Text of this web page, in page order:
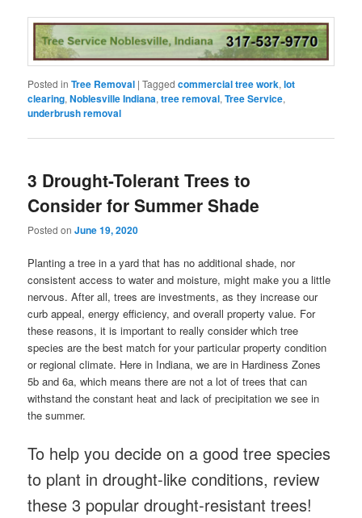
Posted in Tree Removal |Tagged commercial tree work,lot
clearing,Noblesville Indiana,tree removal,Tree Service,
underbrush removal
3 Drought-Tolerant Trees to
Consider for Summer Shade
Posted onJune 19, 2020
Planting a tree in a yard that has no additional shade, nor
consistent access to water and moisture, might make you a little
nervous. After all, trees are investments, as they increase our
curb appeal, energy efficiency, and overall property value. For
these reasons, it is important to really consider which tree
species are the best match for your particular property condition
or regional climate. Here in Indiana, we are in Hardiness Zones
5b and 6a, which means there are not a lot of trees that can
withstand the constant heat and lack of precipitation we see in
the summer.
To help you decide on a good tree species
to plant in drought-like conditions, review
these 3 popular drought-resistant trees!